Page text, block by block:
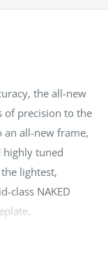
the all-new
of precision to the
an all-new frame,
highly tuned
lightest,
class NAKED